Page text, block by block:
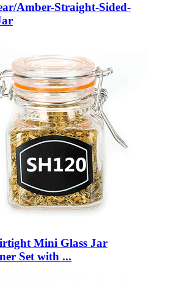
Amber-Straight-Sided-
Mini Glass Jar
Set with ...